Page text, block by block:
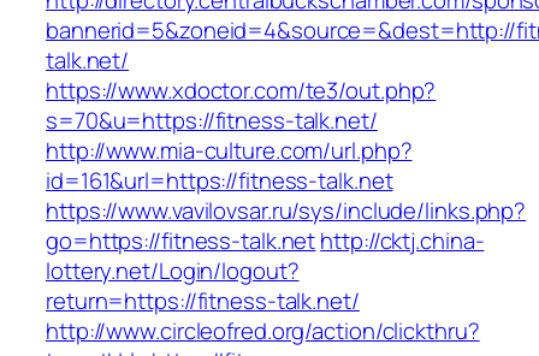
bannerid=5&zoneid=4&source=&dest=http://
talk.net/
https://www.xdoctor.com/te3/out.php?
s=70&u=https://fitness-talk.net/
http://www.mia-culture.com/url.php?
id=161&url=https://fitness-talk.net
https://www.vavilovsar.ru/sys/include/links.php?
go=https://fitness-talk.nethttp://cktj.china-
lottery.net/Login/logout?
return=https://fitness-talk.net/
http://www.circleofred.org/action/clickthru?